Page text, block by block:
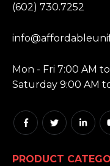
(602) 730.7252
Mon - Fri 7:00 AM
Saturday 9:00 AM
PRODUCT